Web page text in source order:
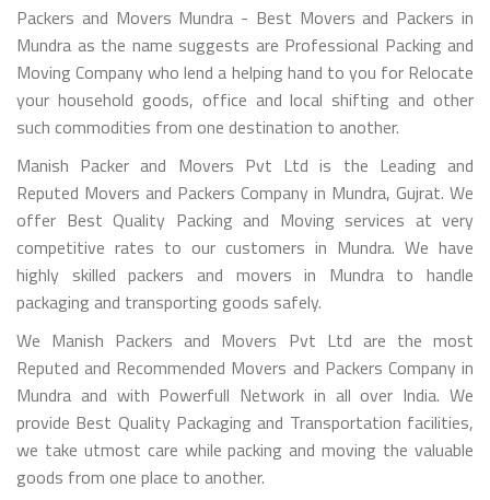
Packers and Movers Mundra - Best Movers and Packers in
Mundra as the name suggests are Professional Packing and
Moving Company who lend a helping hand to you for Relocate
your household goods, office and local shifting and other
such commodities from one destination to another.
Manish Packer and Movers Pvt Ltd is the Leading and
Reputed Movers and Packers Company in Mundra, Gujrat. We
offer Best Quality Packing and Moving services at very
competitive rates to our customers in Mundra. We have
highly skilled packers and movers in Mundra to handle
packaging and transporting goods safely.
We Manish Packers and Movers Pvt Ltd are the most
Reputed and Recommended Movers and Packers Company in
Mundra and with Powerfull Network in all over India. We
provide Best Quality Packaging and Transportation facilities,
we take utmost care while packing and moving the valuable
goods from one place to another.